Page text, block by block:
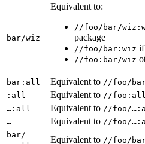
bar/wiz
Equivalent to:
//foo/bar/
package
//foo/bar:wiz if
//foo:bar/wiz
bar:all Equivalent to //foo/
:all Equivalent to //foo:all
…:all Equivalent to //foo/
… Equivalent to //foo/
bar/
Equivalent to //foo/